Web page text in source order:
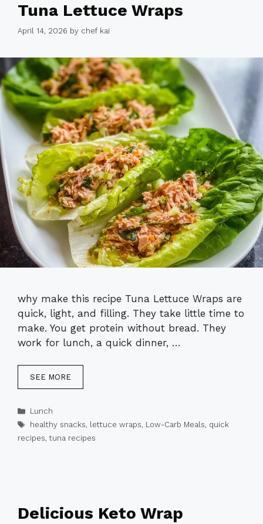
Tuna Lettuce Wraps
April 14, 2026 by chef kai
why make this recipe Tuna Lettuce Wraps are
quick, light, and filling. They take little time to
make. You get protein without bread. They
work for lunch, a quick dinner, …
SEE MORE
Categories
Lunch
Tags
healthy snacks, lettuce wraps, Low-Carb Meals, quick
recipes,tuna recipes
Delicious Keto Wrap